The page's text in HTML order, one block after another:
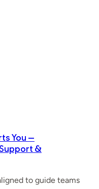
You —
&
to guide teams